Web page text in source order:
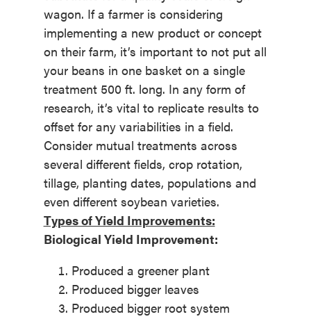
wagon. If a farmer is considering
implementing a new product or concept
on their farm, it’s important to not put all
your beans in one basket on a single
treatment 500 ft. long. In any form of
research, it’s vital to replicate results to
offset for any variabilities in a field.
Consider mutual treatments across
several different fields, crop rotation,
tillage, planting dates, populations and
even different soybean varieties.
Types of Yield Improvements:
Biological Yield Improvement:
Produced a greener plant
Produced bigger leaves
Produced bigger root system